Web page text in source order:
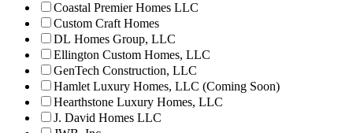
Coastal Premier Homes LLC
Custom Craft Homes
DL Homes Group, LLC
Ellington Custom Homes, LLC
GenTech Construction, LLC
Hamlet Luxury Homes, LLC (Coming Soon)
Hearthstone Luxury Homes, LLC
J. David Homes LLC